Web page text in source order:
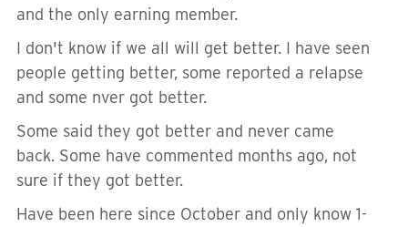
and the only earning member.
I don't know if we all will get better. I have seen
people getting better, some reported a relapse
and some nver got better.
Some said they got better and never came
back. Some have commented months ago, not
sure if they got better.
Have been here since October and only know 1-